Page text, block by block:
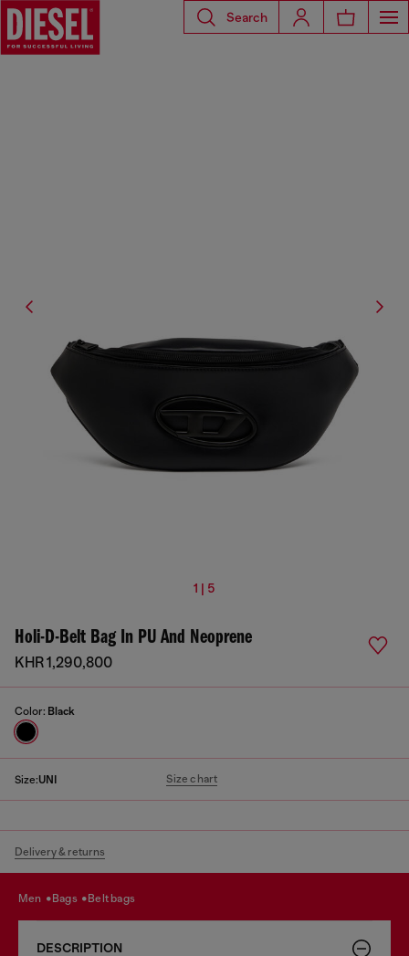
Search
1 | 5
Holi-D-Belt Bag In PU And Neoprene
KHR 1,290,800
Color: Black
Size:UNI Size chart
Delivery & returns
men bags belt bags
DESCRIPTION